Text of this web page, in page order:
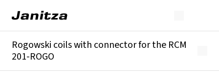
Rogowski coils with connector for the RCM
201-ROGO